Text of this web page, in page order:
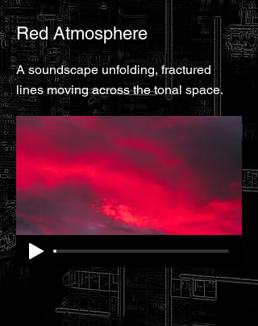
Red Atmosphere
A soundscape unfolding, fractured
lines moving across the tonal space.